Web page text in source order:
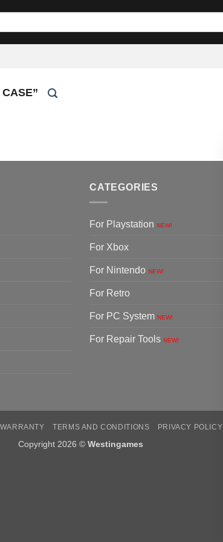
CATEGORIES
For Playstation NEW!
For Xbox
For Nintendo NEW!
For Retro
For PC System NEW!
For Repair Tools NEW!
WARRANTY TERMS AND CONDITIONS PRIVACY POLICY
Copyright 2026 © Westingames